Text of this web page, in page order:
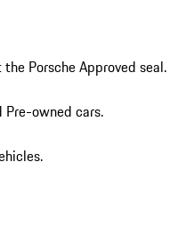
Porsche Approved seal.
Pre-owned cars.